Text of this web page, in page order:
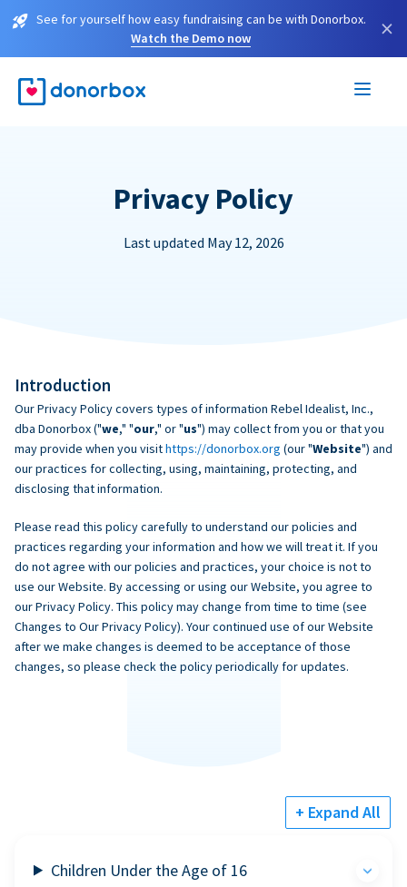
See for yourself how easy fundraising can be with Donorbox.
Watch the Demo now
×
Privacy Policy
Last updated May 12, 2026
Introduction
Our Privacy Policy covers types of information Rebel Idealist, Inc.,
dba Donorbox ("we," "our," or "us") may collect from you or that you
may provide when you visithttps://donorbox.org (our "Website") and
our practices for collecting, using, maintaining, protecting, and
disclosing that information.
Please read this policy carefully to understand our policies and
practices regarding your information and how we will treat it. If you
do not agree with our policies and practices, your choice is not to
use our Website. By accessing or using our Website, you agree to
our Privacy Policy. This policy may change from time to time (see
Changes to Our Privacy Policy). Your continued use of our Website
after we make changes is deemed to be acceptance of those
changes, so please check the policy periodically for updates.
+ Expand All
Children Under the Age of 16